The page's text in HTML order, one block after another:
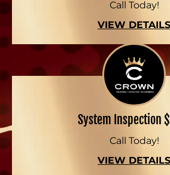
Call Today!
VIEW DETAILS
System Inspection
Call Today!
VIEW DETAILS